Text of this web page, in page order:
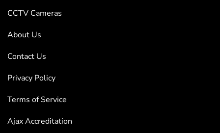
CCTV Cameras
About Us
Contact Us
Privacy Policy
Terms of Service
Ajax Accreditation